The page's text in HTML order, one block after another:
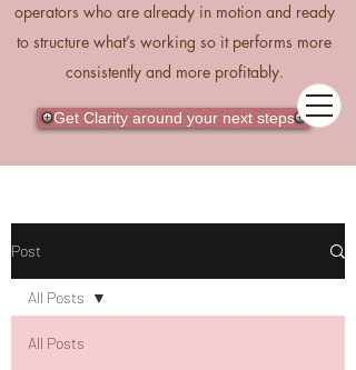
operators who are already in motion and ready
to structure what’s working so it performs more
consistently and more profitably.
Get Clarity around your next steps
Post
All Posts
All Posts